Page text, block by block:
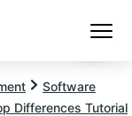
Software
Differences Tutorial